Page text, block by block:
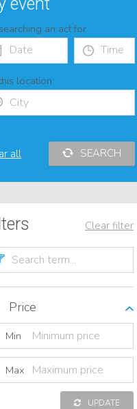
an act for
location:
all SEARCH
Clear filter
Price
Min
Max
UPDATE